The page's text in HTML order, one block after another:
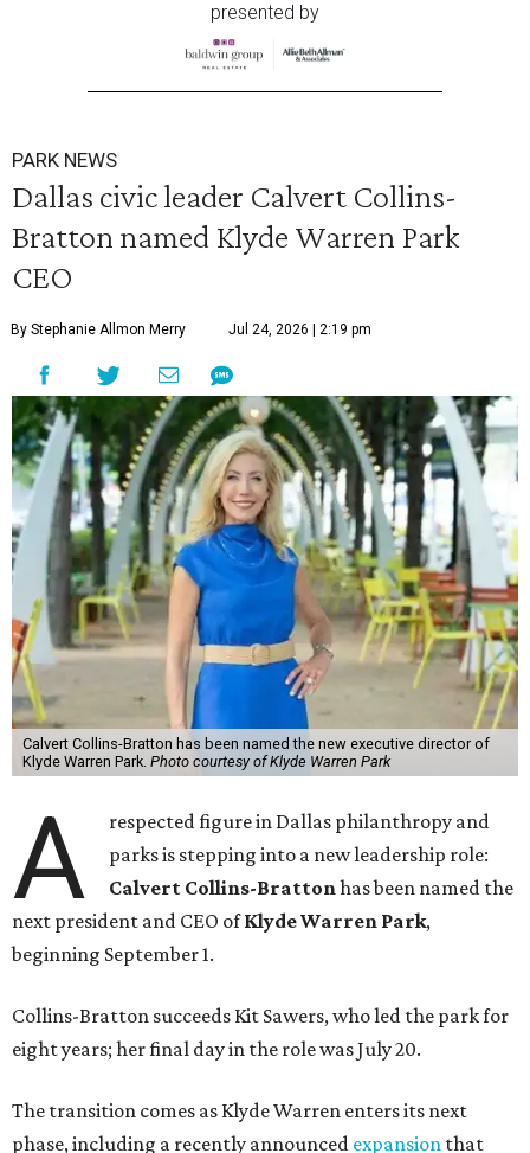
presented by
PARK NEWS
Dallas civic leader Calvert Collins-
Bratton named Klyde Warren Park
CEO
By Stephanie Allmon Merry Jul 24, 2026 | 2:19 pm
Calvert Collins-Bratton has been named the new executive director of
Klyde Warren Park. Photo courtesy of Klyde Warren Park
A
respected figure in Dallas philanthropy and
parks is stepping into a new leadership role:
Calvert Collins-Brattonhas been named the
next president and CEO ofKlyde Warren Park,
beginning September 1.
Collins-Bratton succeeds Kit Sawers, who led the park for
eight years; her final day in the role was July 20.
The transition comes as Klyde Warren enters its next
phase, including a recently announced expansion that